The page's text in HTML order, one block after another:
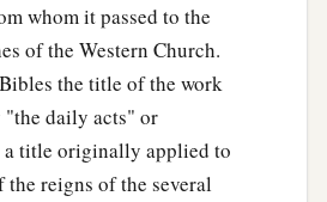
were
Lotan, Shobal, Zibeon,
and Dishan.
whom it passed to the
of the Western Church.
the title of the work
daily acts" or
a title originally applied to
the reigns of the several